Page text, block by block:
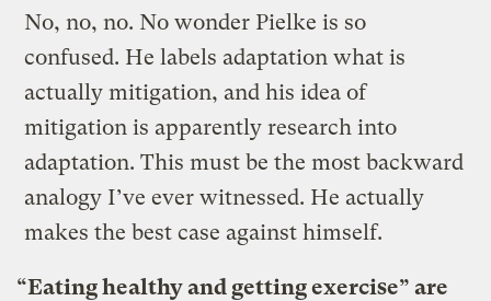
No, no, no. No wonder Pielke is so
confused. He labels adaptation what is
actually mitigation, and his idea of
mitigation is apparently research into
adaptation. This must be the most backward
analogy I’ve ever witnessed. He actually
makes the best case against himself.
“Eating healthy and getting exercise” are